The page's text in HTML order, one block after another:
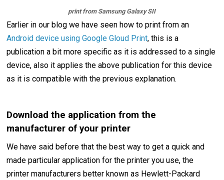
print from Samsung Galaxy SII
Earlier in our blog we have seen how to print from an
Android device using Google Gloud Print, this is a
publication a bit more specific as it is addressed to a single
device, also it applies the above publication for this device
as it is compatible with the previous explanation.
Download the application from the
manufacturer of your printer
We have said before that the best way to get a quick and
made particular application for the printer you use, the
printer manufacturers better known as Hewlett-Packard